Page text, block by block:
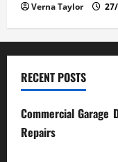
Verna Taylor
RECENT POSTS
Commercial Garage
Repairs